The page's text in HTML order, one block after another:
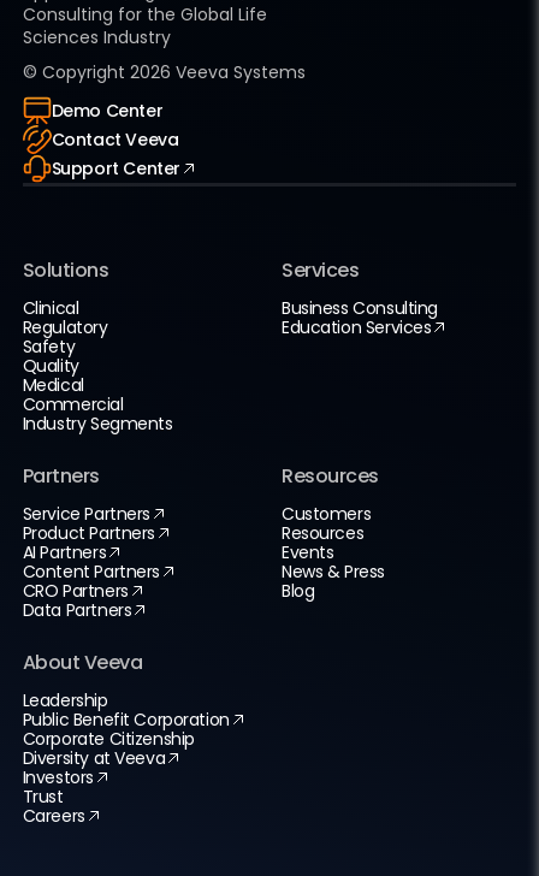
Consulting for the Global Life
Sciences Industry
© Copyright 2026 Veeva Systems
Demo Center
Contact Veeva
Support Center
Solutions
Clinical
Regulatory
Safety
Quality
Medical
Commercial
Industry Segments
Services
Business Consulting
Education Services
Partners
Service Partners
Product Partners
AI Partners
Content Partners
CRO Partners
Data Partners
Resources
Customers
Resources
Events
News & Press
Blog
About Veeva
Leadership
Public Benefit Corporation
Corporate Citizenship
Diversity at Veeva
Investors
Trust
Careers